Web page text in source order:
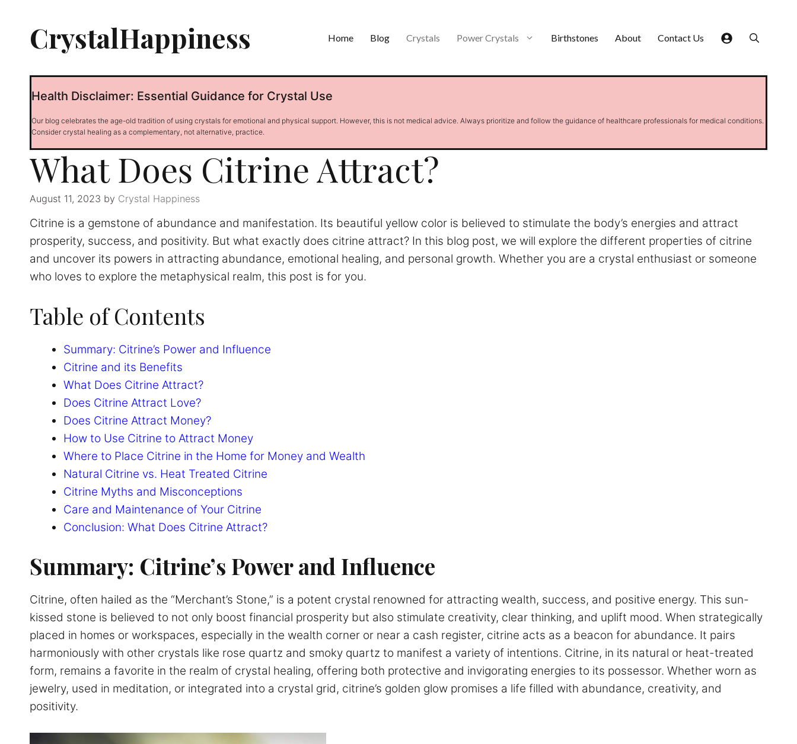
contentCrystalHappiness Home Blog Crystals Power Crystals Birthstones About Contact Us
Health Disclaimer: Essential Guidance for Crystal Use
Our blog celebrates the age-old tradition of using crystals for emotional and physical support. However, this is not medical advice. Always prioritize and follow the guidance of healthcare professionals for medical conditions.
Consider crystal healing as a complementary, not alternative, practice.
What Does Citrine Attract?
August 11, 2023 by Crystal Happiness
Citrine is a gemstone of abundance and manifestation. Its beautiful yellow color is believed to stimulate the body’s energies and attract
prosperity, success, and positivity. But what exactly does citrine attract? In this blog post, we will explore the different properties of citrine
and uncover its powers in attracting abundance, emotional healing, and personal growth. Whether you are a crystal enthusiast or someone
who loves to explore the metaphysical realm, this post is for you.
Table of Contents
Summary: Citrine’s Power and Influence
Citrine and its Benefits
What Does Citrine Attract?
Does Citrine Attract Love?
Does Citrine Attract Money?
How to Use Citrine to Attract Money
Where to Place Citrine in the Home for Money and Wealth
Natural Citrine vs. Heat Treated Citrine
Citrine Myths and Misconceptions
Care and Maintenance of Your Citrine
Conclusion: What Does Citrine Attract?
Summary: Citrine’s Power and Influence
Citrine, often hailed as the “Merchant’s Stone,” is a potent crystal renowned for attracting wealth, success, and positive energy. This sun-
kissed stone is believed to not only boost financial prosperity but also stimulate creativity, clear thinking, and uplift mood. When strategically
placed in homes or workspaces, especially in the wealth corner or near a cash register, citrine acts as a beacon for abundance. It pairs
harmoniously with other crystals like rose quartz and smoky quartz to manifest a variety of intentions. Citrine, in its natural or heat-treated
form, remains a favorite in the realm of crystal healing, offering both protective and invigorating energies to its possessor. Whether worn as
jewelry, used in meditation, or integrated into a crystal grid, citrine’s golden glow promises a life filled with abundance, creativity, and
positivity.